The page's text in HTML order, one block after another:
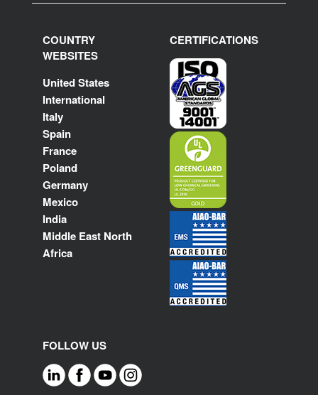
COUNTRY
WEBSITES
United States
International
Italy
Spain
France
Poland
Germany
Mexico
India
Middle East North
Africa
CERTIFICATIONS
FOLLOW US